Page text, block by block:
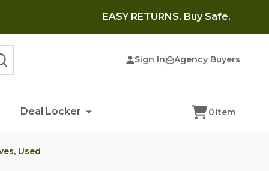
EASY RETURNS. Buy Safe.
Sign In Agency Buyers
Deal Locker 0 item
Used